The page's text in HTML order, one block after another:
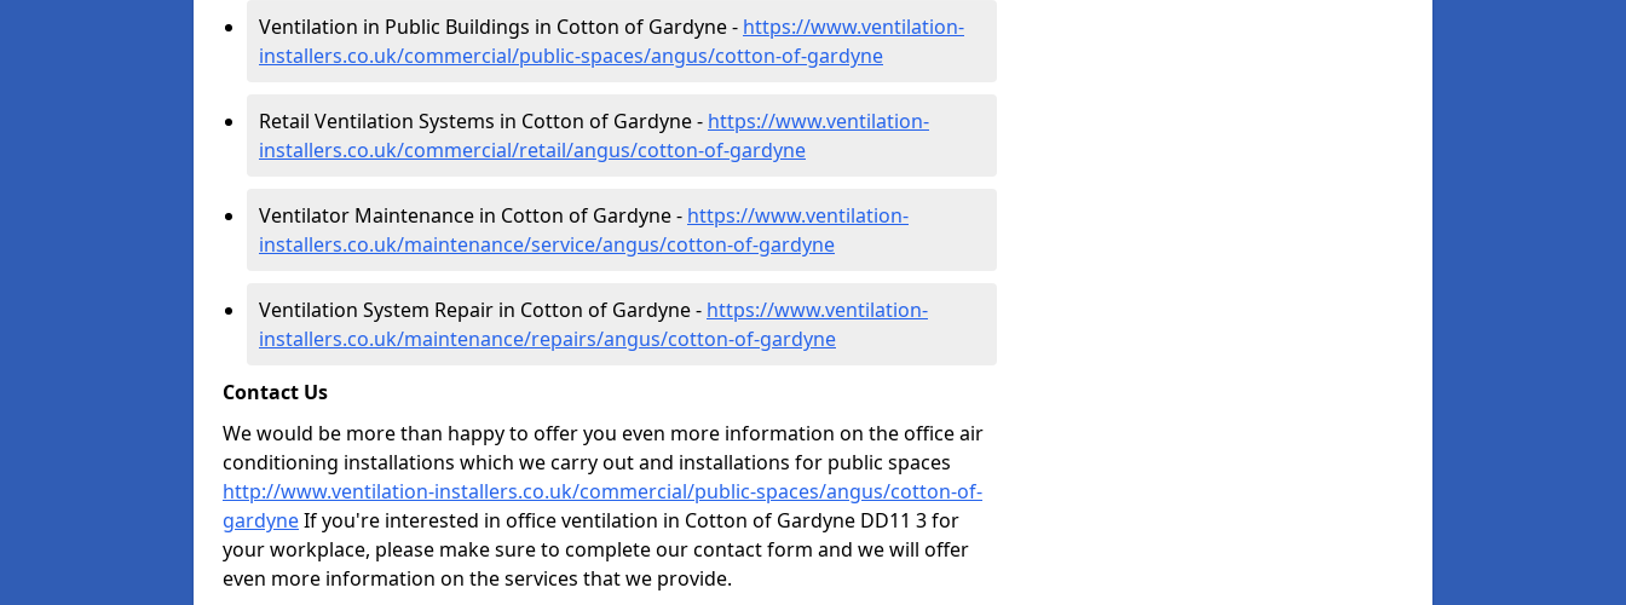
Ventilation in Public Buildings in Cotton of Gardyne - https://www.ventilation-
installers.co.uk/commercial/public-spaces/angus/cotton-of-gardyne
Retail Ventilation Systems in Cotton of Gardyne - https://www.ventilation-
installers.co.uk/commercial/retail/angus/cotton-of-gardyne
Ventilator Maintenance in Cotton of Gardyne - https://www.ventilation-
installers.co.uk/maintenance/service/angus/cotton-of-gardyne
Ventilation System Repair in Cotton of Gardyne - https://www.ventilation-
installers.co.uk/maintenance/repairs/angus/cotton-of-gardyne
Contact Us
We would be more than happy to offer you even more information on the office air
conditioning installations which we carry out and installations for public spaces
http://www.ventilation-installers.co.uk/commercial/public-spaces/angus/cotton-of-
gardyneIf you're interested in office ventilation in Cotton of Gardyne DD11 3 for
your workplace, please make sure to complete our contact form and we will offer
even more information on the services that we provide.